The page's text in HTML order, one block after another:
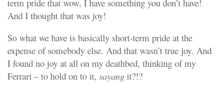
term pride that wow, I have something you don’t have!
And I thought that was joy!
So what we have is basically short-term pride at the
expense of somebody else. And that wasn’t true joy. And
I found no joy at all on my deathbed, thinking of my
Ferrari – to hold on to it, sayang it?!?